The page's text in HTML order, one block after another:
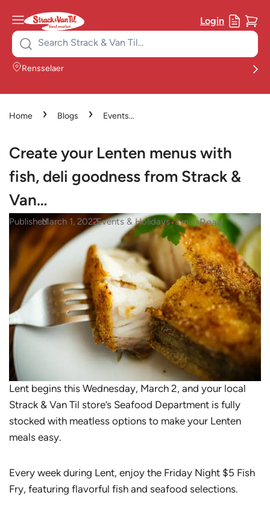
Login
Search
for:
Rensselaer
Home › Blogs › Events
Lenten menus with fish, deli
goodness from Strack & Van…
Create your Lenten menus with
fish, deli goodness from Strack &
Van…
PublishedMarch 1, 2022
•Events & Holidays•3minsRead
Lent begins this Wednesday, March 2, and your local
Strack & Van Til store’s Seafood Department is fully
stocked with meatless options to make your Lenten
meals easy.
Every week during Lent, enjoy the Friday Night $5 Fish
Fry, featuring flavorful fish and seafood selections.